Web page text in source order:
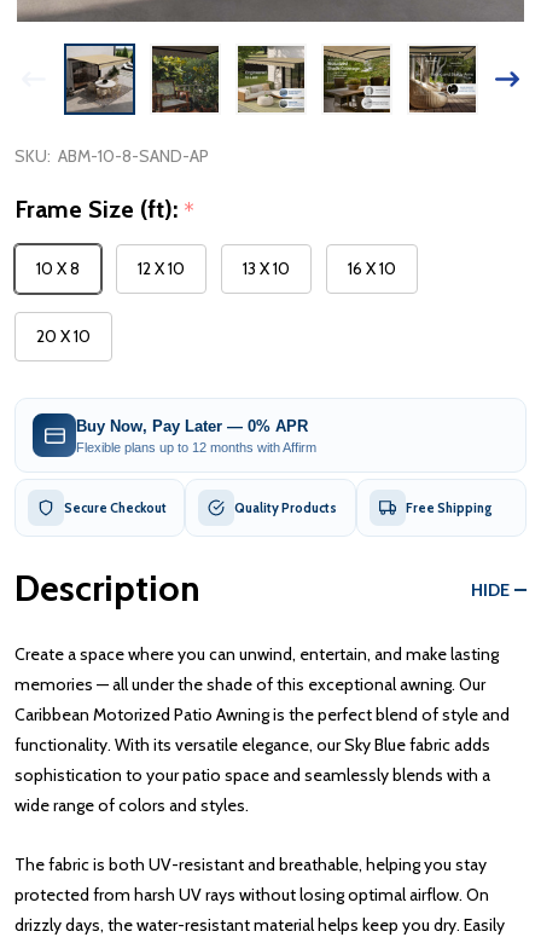
SKU: ABM-10-8-SAND-AP
Frame Size (ft): *
10 X 8 12 X 10 13 X 10 16 X 10
20 X 10
Buy Now, Pay Later — 0% APR
Flexible plans up to 12 months with Affirm
Secure Checkout Quality Products Free Shipping
Description HIDE
Create a space where you can unwind, entertain, and make lasting
memories — all under the shade of this exceptional awning. Our
Caribbean Motorized Patio Awning is the perfect blend of style and
functionality. With its versatile elegance, our Sky Blue fabric adds
sophistication to your patio space and seamlessly blends with a
wide range of colors and styles.
The fabric is both UV-resistant and breathable, helping you stay
protected from harsh UV rays without losing optimal airflow. On
drizzly days, the water-resistant material helps keep you dry. Easily